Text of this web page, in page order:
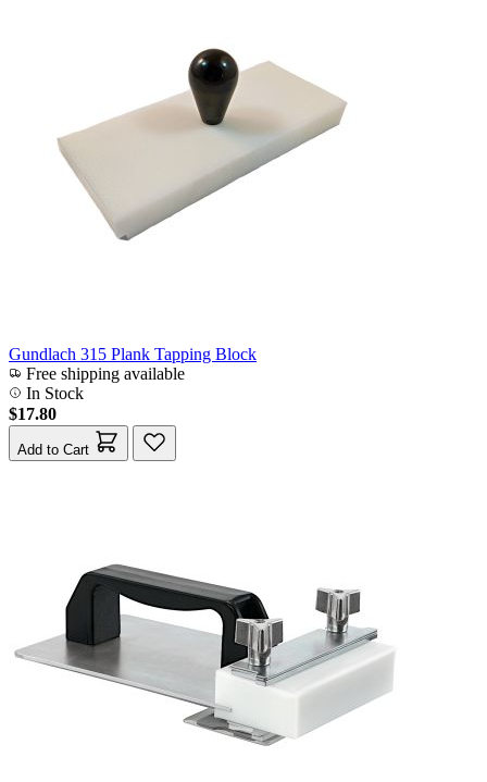
Gundlach 315 Plank Tapping Block
Free shipping available
In Stock
$17.80
Add to Cart